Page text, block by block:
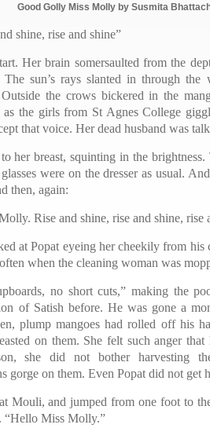
Good Golly Miss Molly by Susmita
shine, rise and shine”
Her brain somersaulted from the
sun’s rays slanted in through the
the crows bickered in the
the girls from St Agnes College
that voice. Her dead husband was
her breast, squinting in the
were on the dresser as usual.
then, again:
Rise and shine, rise and shine, rise
at Popat eyeing her cheekily from his
when the cleaning woman was
no short cuts,” making the
of Satish before. He was gone a
plump mangoes had rolled off his
on them. She felt such anger
she did not bother harvesting
gorge on them. Even Popat did not get
Mouli, and jumped from one foot to
“Hello Miss Molly.”